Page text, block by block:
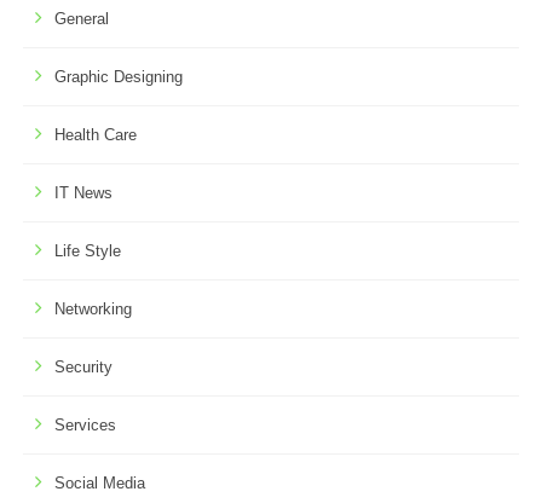
General
Graphic Designing
Health Care
IT News
Life Style
Networking
Security
Services
Social Media